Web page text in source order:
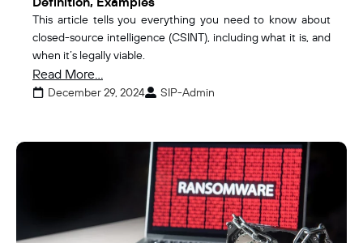
This article tells you everything you need to know about
closed-source intelligence (CSINT), including what it is, and
when it’s legally viable.
Read More...
December 29, 2024 SIP-Admin